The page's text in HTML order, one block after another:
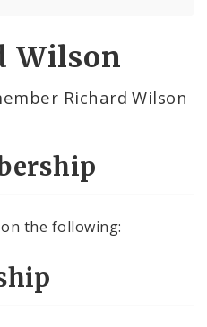
Wilson
Richard Wilson
the following: